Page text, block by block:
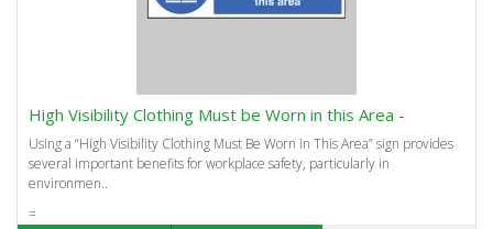
High Visibility Clothing Must be Worn in this Area -
Using a “High Visibility Clothing Must Be Worn in This Area” sign provides
several important benefits for workplace safety, particularly in
environmen..
=